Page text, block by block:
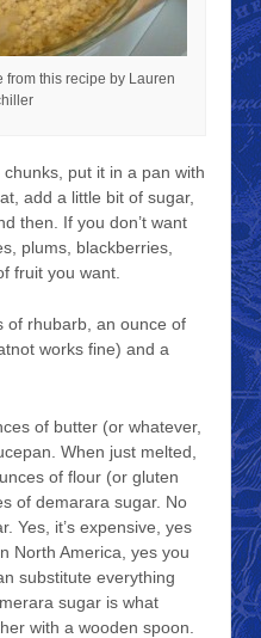
from this recipe by Lauren
put it in a pan with
add a little bit of sugar,
then. If you don’t want
plums, blackberries,
fruit you want.
of rhubarb, an ounce of
works fine) and a
of butter (or whatever,
When just melted,
of flour (or gluten
of demarara sugar. No
Yes, it’s expensive, yes
North America, yes you
substitute everything
sugar is what
with a wooden spoon.